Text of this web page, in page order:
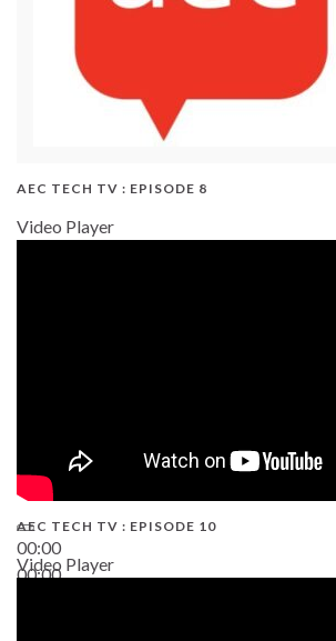
AEC TECH TV : EPISODE 8
Video Player
00:00
00:00
AEC TECH TV : EPISODE 10
Video Player